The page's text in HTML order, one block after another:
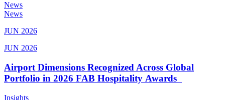
News
News
JUN 2026
JUN 2026
Airport Dimensions Recognized Across Global
Portfolio in 2026 FAB Hospitality Awards
Insights